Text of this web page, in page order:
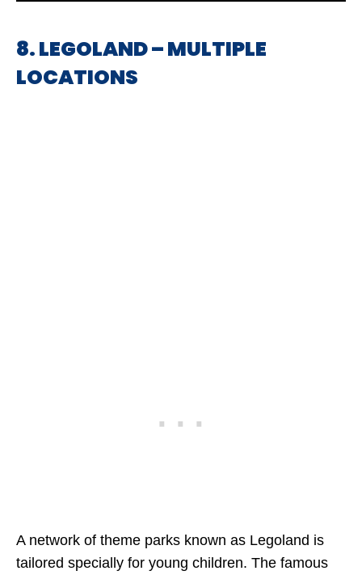
8. LEGOLAND – MULTIPLE
LOCATIONS
A network of theme parks known as Legoland is
tailored specially for young children. The famous